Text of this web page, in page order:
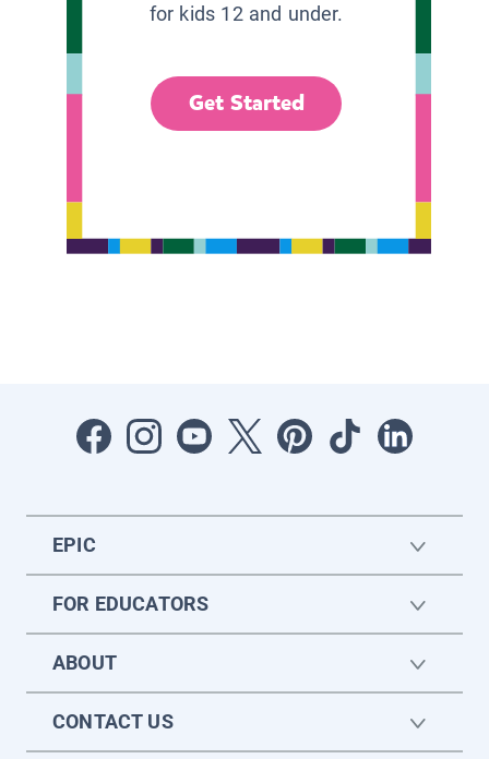
for kids 12 and under.
Get Started
EPIC
FOR EDUCATORS
ABOUT
CONTACT US